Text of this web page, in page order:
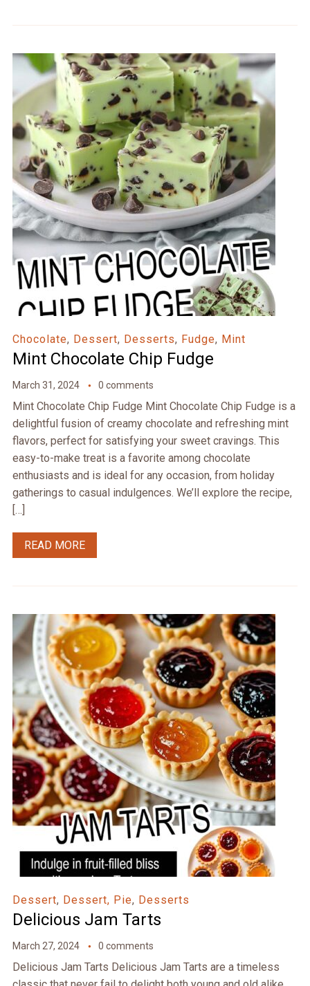
Chocolate, Dessert, Desserts, Fudge, Mint
Mint Chocolate Chip Fudge
March 31, 2024 0 comments
Mint Chocolate Chip Fudge Mint Chocolate Chip Fudge is a
delightful fusion of creamy chocolate and refreshing mint
flavors, perfect for satisfying your sweet cravings. This
easy-to-make treat is a favorite among chocolate
enthusiasts and is ideal for any occasion, from holiday
gatherings to casual indulgences. We’ll explore the recipe,
[…]
READ MORE
Dessert, Dessert, Pie, Desserts
Delicious Jam Tarts
March 27, 2024 0 comments
Delicious Jam Tarts Delicious Jam Tarts are a timeless